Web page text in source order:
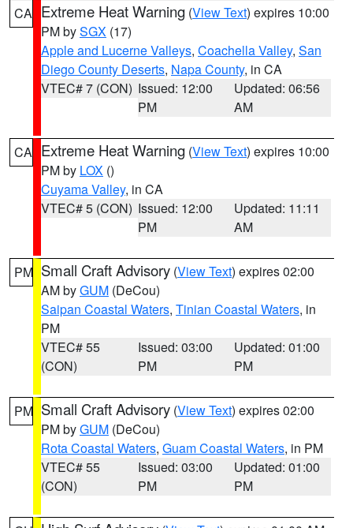
CA Extreme Heat Warning (View Text) expires 10:00
PM bySGX (17)
Apple and Lucerne Valleys, Coachella Valley, San
Diego County Deserts, Napa County, in CA
VTEC# 7 (CON) Issued: 12:00
PM
Updated: 06:56
AM
CA Extreme Heat Warning (View Text) expires 10:00
PM by LOX ()
Cuyama Valley, in CA
VTEC# 5 (CON) Issued: 12:00
PM
Updated: 11:11
AM
PM Small Craft Advisory (View Text) expires 02:00
AM byGUM (DeCou)
Saipan Coastal Waters, Tinian Coastal Waters, in
PM
VTEC# 55
(CON)
Issued: 03:00
PM
Updated: 01:00
PM
PM Small Craft Advisory (View Text) expires 02:00
PM byGUM (DeCou)
Rota Coastal Waters, Guam Coastal Waters, in PM
VTEC# 55
(CON)
Issued: 03:00
PM
Updated: 01:00
PM